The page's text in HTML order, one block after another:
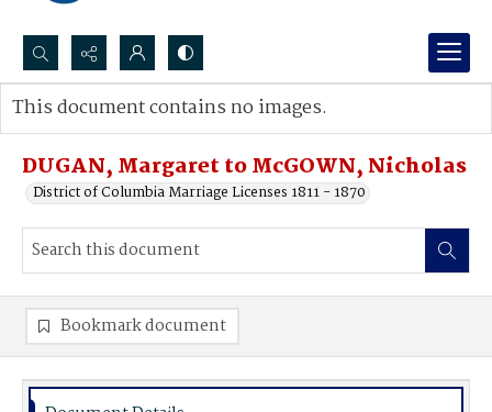
Search...
Advanced search
DUGAN, Margaret to McGOWN, Nicholas
District of Columbia Marriage Licenses 1811 - 1870
This document contains no images.
Bookmark document